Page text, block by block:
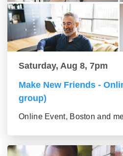
Saturday, Aug 8, 7pm
Make New Friends -
group)
Online Event, Boston and